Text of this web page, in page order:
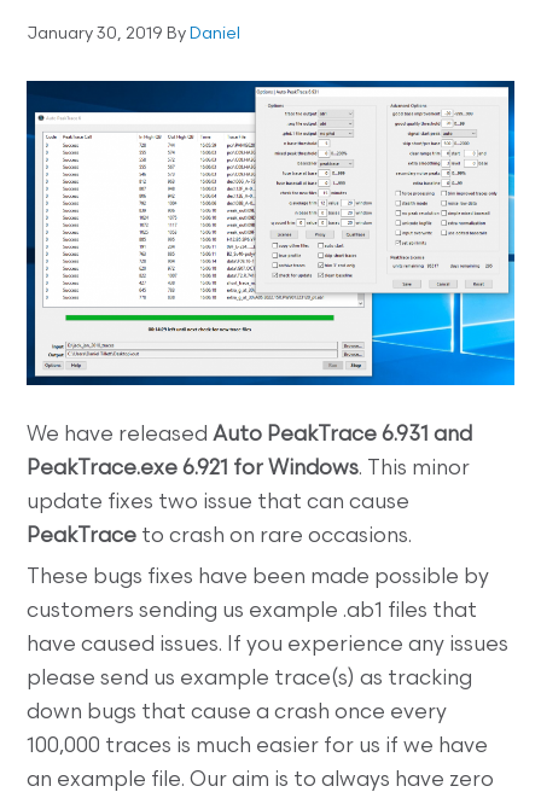
January 30, 2019 ByDaniel
We have releasedAuto PeakTrace 6.931 and
PeakTrace.exe 6.921 for Windows. This minor
update fixes two issue that can cause
PeakTrace to crash on rare occasions.
These bugs fixes have been made possible by
customers sending us example .ab1 files that
have caused issues. If you experience any issues
please send us example trace(s) as tracking
down bugs that cause a crash once every
100,000 traces is much easier for us if we have
an example file. Our aim is to always have zero